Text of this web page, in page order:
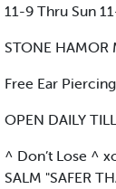
11-9 Thru Sun
STONE HAMOR
Free Ear
OPEN DAILY
^ Don’t Lose ^
SALM "SAFER